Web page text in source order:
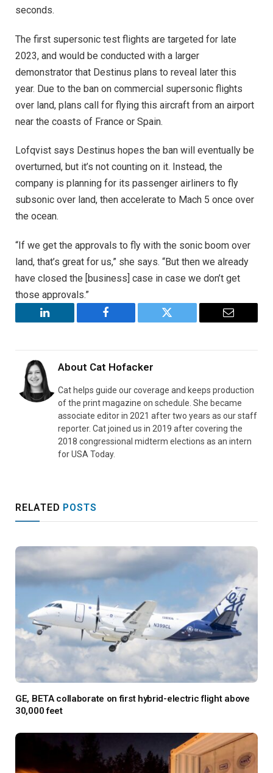
seconds.
The first supersonic test flights are targeted for late
2023, and would be conducted with a larger
demonstrator that Destinus plans to reveal later this
year. Due to the ban on commercial supersonic flights
over land, plans call for flying this aircraft from an airport
near the coasts of France or Spain.
Lofqvist says Destinus hopes the ban will eventually be
overturned, but it’s not counting on it. Instead, the
company is planning for its passenger airliners to fly
subsonic over land, then accelerate to Mach 5 once over
the ocean.
“If we get the approvals to fly with the sonic boom over
land, that’s great for us,” she says. “But then we already
have closed the [business] case in case we don’t get
those approvals.”
LinkedIn Facebook Twitter Email
About Cat Hofacker
Cat helps guide our coverage and keeps production
of the print magazine on schedule. She became
associate editor in 2021 after two years as our staff
reporter. Cat joined us in 2019 after covering the
2018 congressional midterm elections as an intern
for USA Today.
RELATED POSTS
GE, BETA collaborate on first hybrid-electric flight above
30,000 feet